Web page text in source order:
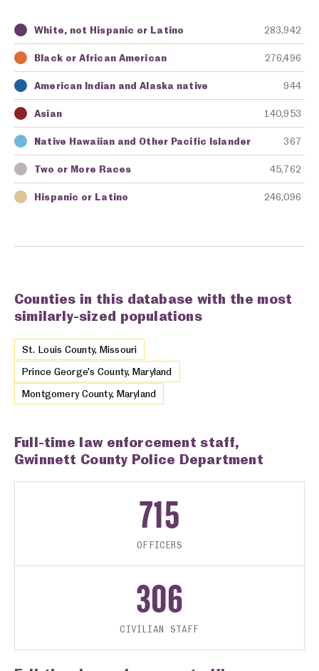
Key Awarding Agency Amount in Dollars
White, not Hispanic or Latino 283,942
Black or African American 276,496
American Indian and Alaska native 944
Asian 140,953
Native Hawaiian and Other Pacific Islander 367
Two or More Races 45,762
Hispanic or Latino 246,096
Counties in this database with the most
similarly-sized populations
St. Louis County, Missouri
Prince George's County, Maryland
Montgomery County, Maryland
Full-time law enforcement staff,
Gwinnett County Police Department
715
OFFICERS
306
CIVILIAN STAFF